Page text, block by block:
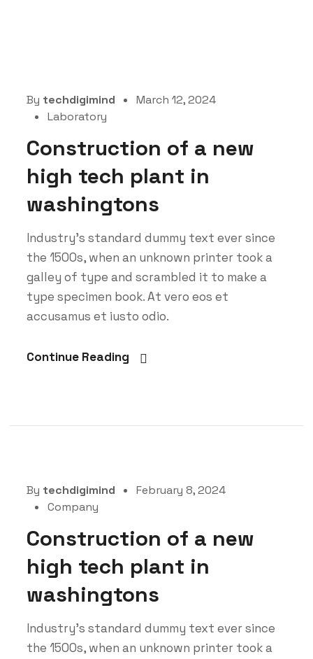
By techdigimind
March 12, 2024
Laboratory
Construction of a new
high tech plant in
washingtons
Industry’s standard dummy text ever since
the 1500s, when an unknown printer took a
galley of type and scrambled it to make a
type specimen book. At vero eos et
accusamus et iusto odio.
Continue Reading
By techdigimind
February 8, 2024
Company
Construction of a new
high tech plant in
washingtons
Industry’s standard dummy text ever since
the 1500s, when an unknown printer took a